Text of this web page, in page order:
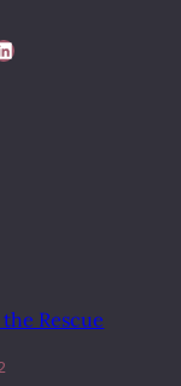
Rescue